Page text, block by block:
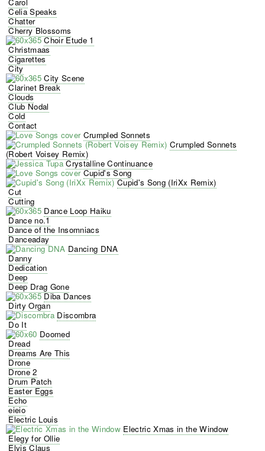
Celia Speaks
Chatter
Cherry Blossoms
Choir Etude 1
Christmaas
Cigarettes
City
City Scene
Clarinet Break
Clouds
Club Nodal
Cold
Contact
Crumpled Sonnets
Crumpled Sonnets
(Robert Voisey Remix)
Crystalline Continuance
Cupid's Song
Cupid's Song (IriXx Remix)
Cut
Cutting
Dance Loop Haiku
Dance no.1
Dance of the Insomniacs
Danceaday
Dancing DNA
Danny
Dedication
Deep
Deep Drag Gone
Diba Dances
Dirty Organ
Discombra
Do It
Doomed
Dread
Dreams Are This
Drone
Drone 2
Drum Patch
Easter Eggs
Echo
eieio
Electric Louis
Electric Xmas in the Window
Elegy for Ollie
Elvis Claus